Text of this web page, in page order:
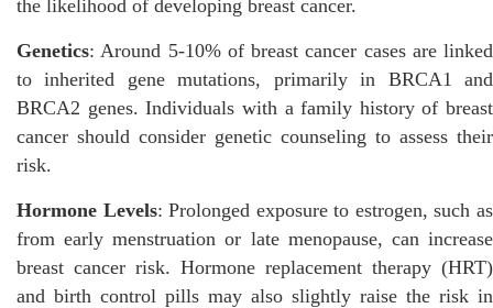
the likelihood of developing breast cancer.
Genetics: Around 5-10% of breast cancer cases are linked
to inherited gene mutations, primarily in BRCA1 and
BRCA2 genes. Individuals with a family history of breast
cancer should consider genetic counseling to assess their
risk.
Hormone Levels: Prolonged exposure to estrogen, such as
from early menstruation or late menopause, can increase
breast cancer risk. Hormone replacement therapy (HRT)
and birth control pills may also slightly raise the risk in